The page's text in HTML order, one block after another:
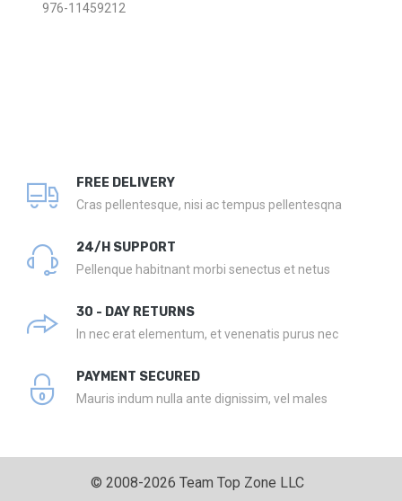
976-11459212
FREE DELIVERY
Cras pellentesque, nisi ac tempus pellentesqna
24/H SUPPORT
Pellenque habitnant morbi senectus et netus
30 - DAY RETURNS
In nec erat elementum, et venenatis purus nec
PAYMENT SECURED
Mauris indum nulla ante dignissim, vel males
© 2008-2026 Team Top Zone LLC